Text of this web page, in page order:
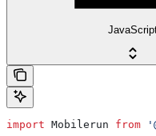
import Mobilerun from